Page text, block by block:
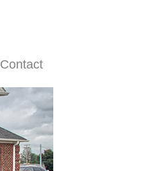
Contact